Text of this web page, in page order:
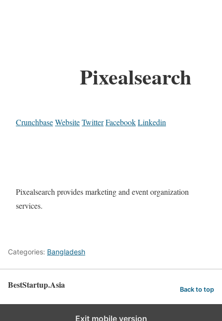
Pixealsearch
CrunchbaseWebsiteTwitterFacebookLinkedin
Pixealsearch provides marketing and event organization
services.
Categories: Bangladesh
BestStartup.Asia Back to top
Exit mobile version